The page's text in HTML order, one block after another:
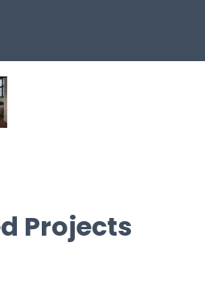
Projects